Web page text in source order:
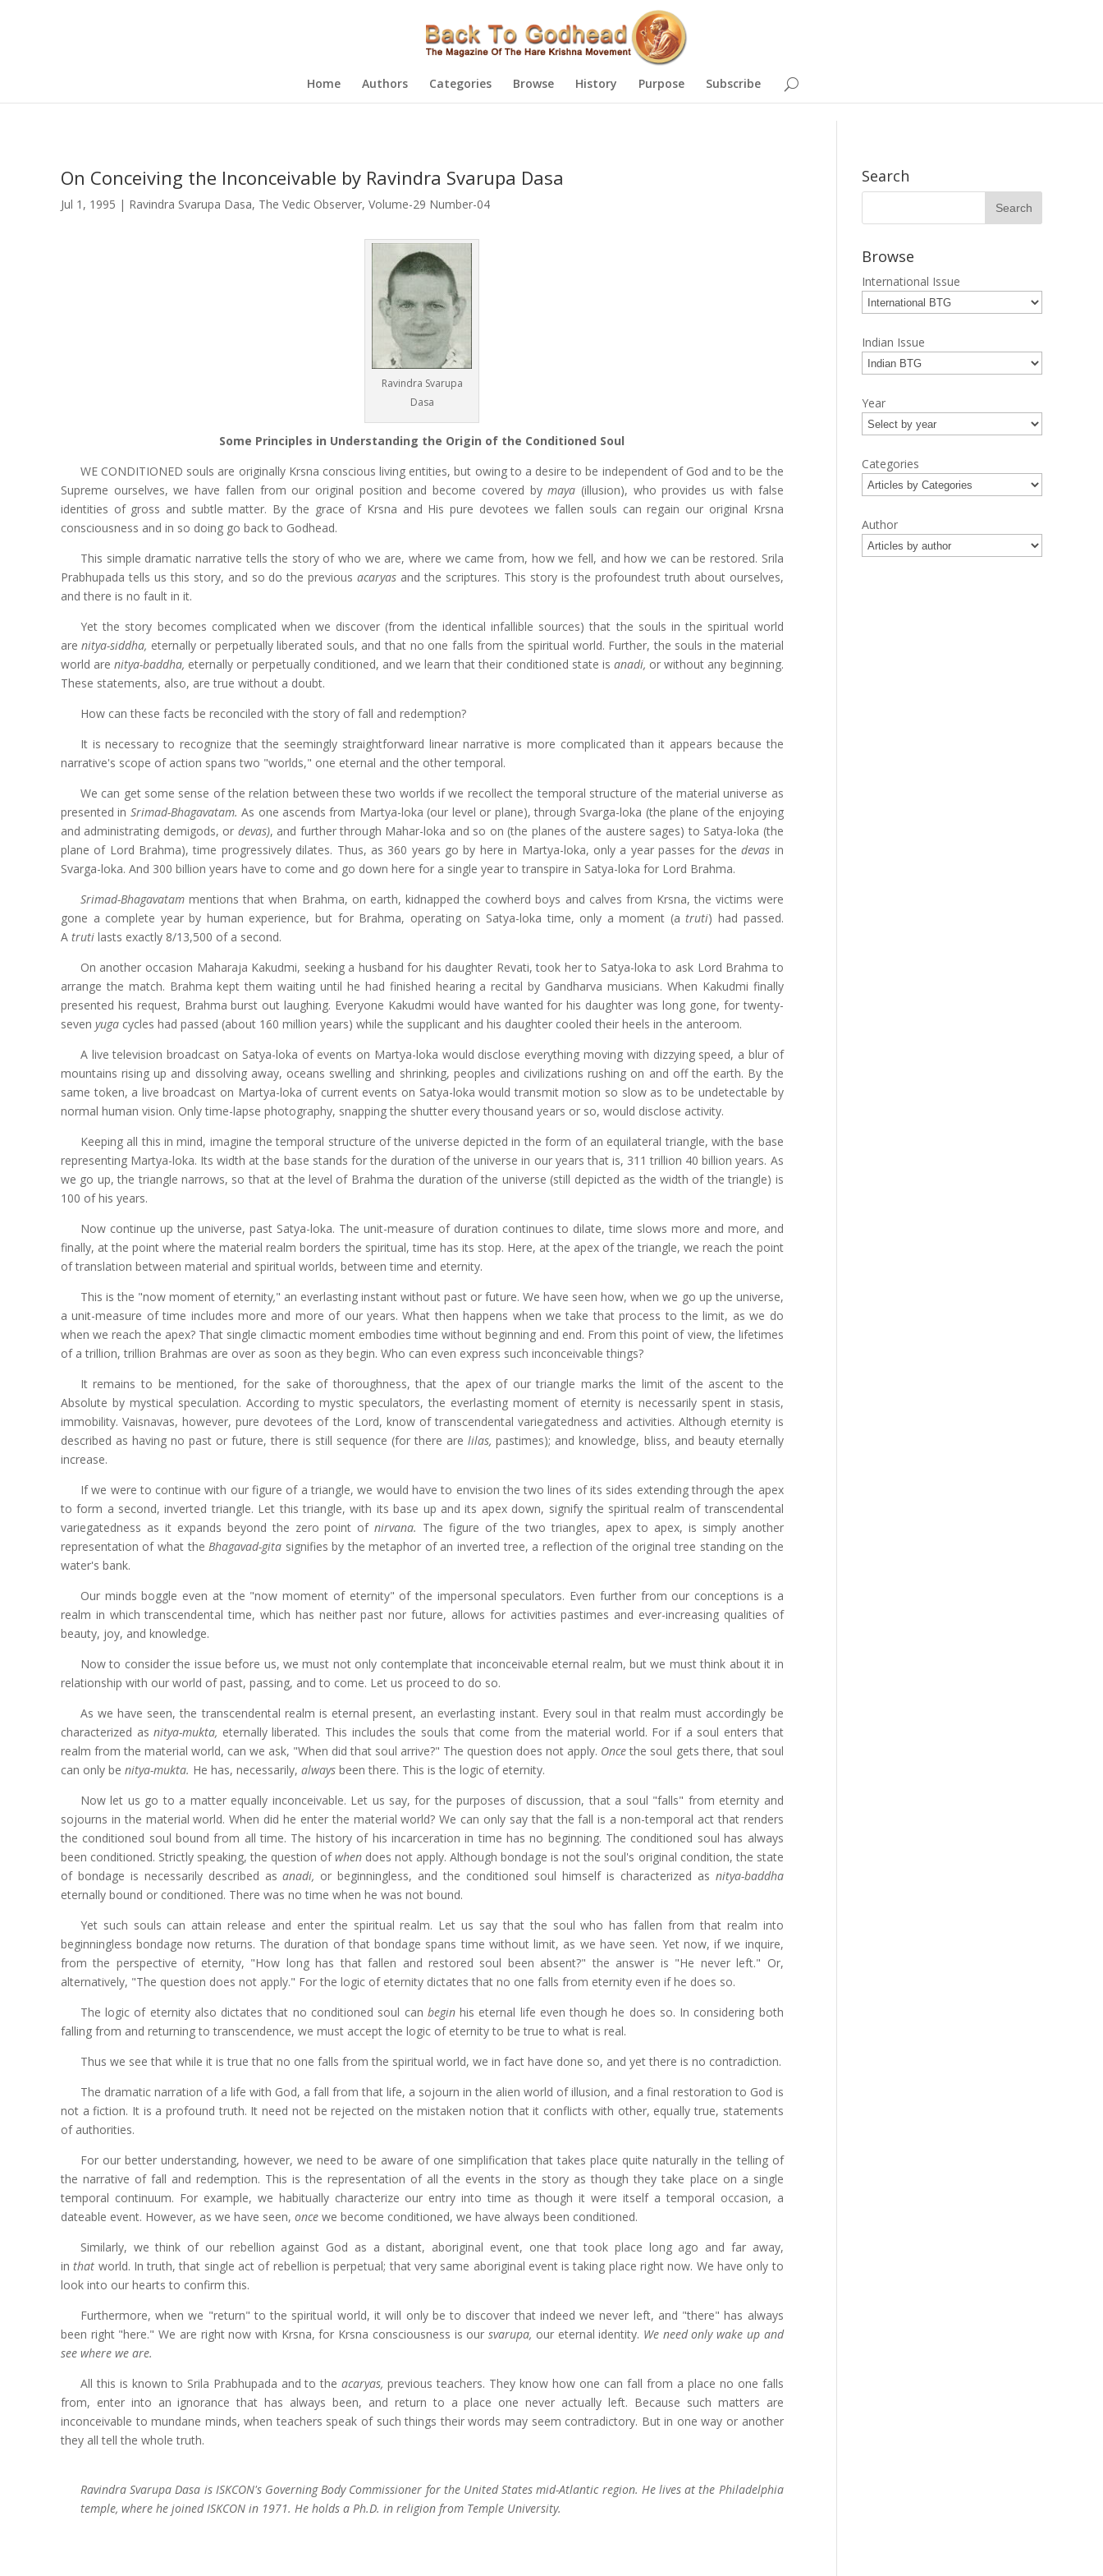
Home Authors Categories Browse History Purpose Subscribe
On Conceiving the Inconceivable by Ravindra Svarupa Dasa
Jul 1, 1995 | Ravindra Svarupa Dasa, The Vedic Observer, Volume-29 Number-04
Ravindra Svarupa
Dasa
Some Principles in Understanding the Origin of the Conditioned Soul
WE CONDITIONED souls are originally Krsna conscious living entities, but owing to a desire to be independent of God and to be the
Supreme ourselves, we have fallen from our original position and become covered bymaya (illusion), who provides us with false
identities of gross and subtle matter. By the grace of Krsna and His pure devotees we fallen souls can regain our original Krsna
consciousness and in so doing go back to Godhead.
This simple dramatic narrative tells the story of who we are, where we came from, how we fell, and how we can be restored. Srila
Prabhupada tells us this story, and so do the previousacaryas and the scriptures. This story is the profoundest truth about ourselves,
and there is no fault in it.
Yet the story becomes complicated when we discover (from the identical infallible sources) that the souls in the spiritual world
arenitya-siddha, eternally or perpetually liberated souls, and that no one falls from the spiritual world. Further, the souls in the material
world arenitya-baddha, eternally or perpetually conditioned, and we learn that their conditioned state isanadi, or without any beginning.
These statements, also, are true without a doubt.
How can these facts be reconciled with the story of fall and redemption?
It is necessary to recognize that the seemingly straightforward linear narrative is more complicated than it appears because the
narrative's scope of action spans two "worlds," one eternal and the other temporal.
We can get some sense of the relation between these two worlds if we recollect the temporal structure of the material universe as
presented in Srimad-Bhagavatam.As one ascends from Martya-loka (our level or plane), through Svarga-loka (the plane of the enjoying
and administrating demigods, or devas), and further through Mahar-loka and so on (the planes of the austere sages) to Satya-loka (the
plane of Lord Brahma), time progressively dilates. Thus, as 360 years go by here in Martya-loka, only a year passes for thedevas in
Svarga-loka. And 300 billion years have to come and go down here for a single year to transpire in Satya-loka for Lord Brahma.
Srimad-Bhagavatammentions that when Brahma, on earth, kidnapped the cowherd boys and calves from Krsna, the victims were
gone a complete year by human experience, but for Brahma, operating on Satya-loka time, only a moment (atruti) had passed.
A truti lasts exactly 8/13,500 of a second.
On another occasion Maharaja Kakudmi, seeking a husband for his daughter Revati, took her to Satya-loka to ask Lord Brahma to
arrange the match. Brahma kept them waiting until he had finished hearing a recital by Gandharva musicians. When Kakudmi finally
presented his request, Brahma burst out laughing. Everyone Kakudmi would have wanted for his daughter was long gone, for twenty-
seven yugacycles had passed (about 160 million years) while the supplicant and his daughter cooled their heels in the anteroom.
A live television broadcast on Satya-loka of events on Martya-loka would disclose everything moving with dizzying speed, a blur of
mountains rising up and dissolving away, oceans swelling and shrinking, peoples and civilizations rushing on and off the earth. By the
same token, a live broadcast on Martya-loka of current events on Satya-loka would transmit motion so slow as to be undetectable by
normal human vision. Only time-lapse photography, snapping the shutter every thousand years or so, would disclose activity.
Keeping all this in mind, imagine the temporal structure of the universe depicted in the form of an equilateral triangle, with the base
representing Martya-loka. Its width at the base stands for the duration of the universe in our years that is, 311 trillion 40 billion years. As
we go up, the triangle narrows, so that at the level of Brahma the duration of the universe (still depicted as the width of the triangle) is
100 of his years.
Now continue up the universe, past Satya-loka. The unit-measure of duration continues to dilate, time slows more and more, and
finally, at the point where the material realm borders the spiritual, time has its stop. Here, at the apex of the triangle, we reach the point
of translation between material and spiritual worlds, between time and eternity.
This is the "now moment of eternity," an everlasting instant without past or future. We have seen how, when we go up the universe,
a unit-measure of time includes more and more of our years. What then happens when we take that process to the limit, as we do
when we reach the apex? That single climactic moment embodies time without beginning and end. From this point of view, the lifetimes
of a trillion, trillion Brahmas are over as soon as they begin. Who can even express such inconceivable things?
It remains to be mentioned, for the sake of thoroughness, that the apex of our triangle marks the limit of the ascent to the
Absolute by mystical speculation. According to mystic speculators, the everlasting moment of eternity is necessarily spent in stasis,
immobility. Vaisnavas, however, pure devotees of the Lord, know of transcendental variegatedness and activities. Although eternity is
described as having no past or future, there is still sequence (for there arelilas,pastimes); and knowledge, bliss, and beauty eternally
increase.
If we were to continue with our figure of a triangle, we would have to envision the two lines of its sides extending through the apex
to form a second, inverted triangle. Let this triangle, with its base up and its apex down, signify the spiritual realm of transcendental
variegatedness as it expands beyond the zero point ofnirvana. The figure of the two triangles, apex to apex, is simply another
representation of what theBhagavad-gita signifies by the metaphor of an inverted tree, a reflection of the original tree standing on the
water's bank.
Our minds boggle even at the "now moment of eternity" of the impersonal speculators. Even further from our conceptions is a
realm in which transcendental time, which has neither past nor future, allows for activities pastimes and ever-increasing qualities of
beauty, joy, and knowledge.
Now to consider the issue before us, we must not only contemplate that inconceivable eternal realm, but we must think about it in
relationship with our world of past, passing, and to come. Let us proceed to do so.
As we have seen, the transcendental realm is eternal present, an everlasting instant. Every soul in that realm must accordingly be
characterized asnitya-mukta, eternally liberated. This includes the souls that come from the material world. For if a soul enters that
realm from the material world, can we ask, "When did that soul arrive?" The question does not apply. Oncethe soul gets there, that soul
can only be nitya-mukta. He has, necessarily, alwaysbeen there. This is the logic of eternity.
Now let us go to a matter equally inconceivable. Let us say, for the purposes of discussion, that a soul "falls" from eternity and
sojourns in the material world. When did he enter the material world? We can only say that the fall is a non-temporal act that renders
the conditioned soul bound from all time. The history of his incarceration in time has no beginning. The conditioned soul has always
been conditioned. Strictly speaking, the question ofwhen does not apply. Although bondage is not the soul's original condition, the state
of bondage is necessarily described asanadi, or beginningless, and the conditioned soul himself is characterized as nitya-baddha
eternally bound or conditioned. There was no time when he was not bound.
Yet such souls can attain release and enter the spiritual realm. Let us say that the soul who has fallen from that realm into
beginningless bondage now returns. The duration of that bondage spans time without limit, as we have seen. Yet now, if we inquire,
from the perspective of eternity, "How long has that fallen and restored soul been absent?" the answer is "He never left." Or,
alternatively, "The question does not apply." For the logic of eternity dictates that no one falls from eternity even if he does so.
The logic of eternity also dictates that no conditioned soul can beginhis eternal life even though he does so. In considering both
falling from and returning to transcendence, we must accept the logic of eternity to be true to what is real.
Thus we see that while it is true that no one falls from the spiritual world, we in fact have done so, and yet there is no contradiction.
The dramatic narration of a life with God, a fall from that life, a sojourn in the alien world of illusion, and a final restoration to God is
not a fiction. It is a profound truth. It need not be rejected on the mistaken notion that it conflicts with other, equally true, statements
of authorities.
For our better understanding, however, we need to be aware of one simplification that takes place quite naturally in the telling of
the narrative of fall and redemption. This is the representation of all the events in the story as though they take place on a single
temporal continuum. For example, we habitually characterize our entry into time as though it were itself a temporal occasion, a
dateable event. However, as we have seen, oncewe become conditioned, we have always been conditioned.
Similarly, we think of our rebellion against God as a distant, aboriginal event, one that took place long ago and far away,
inthat world. In truth, that single act of rebellion is perpetual; that very same aboriginal event is taking place right now. We have only to
look into our hearts to confirm this.
Furthermore, when we "return" to the spiritual world, it will only be to discover that indeed we never left, and "there" has always
been right "here." We are right now with Krsna, for Krsna consciousness is oursvarupa, our eternal identity. We need only wake up and
see where we are.
All this is known to Srila Prabhupada and to theacaryas,previous teachers. They know how one can fall from a place no one falls
from, enter into an ignorance that has always been, and return to a place one never actually left. Because such matters are
inconceivable to mundane minds, when teachers speak of such things their words may seem contradictory. But in one way or another
they all tell the whole truth.
Ravindra Svarupa Dasa is ISKCON's Governing Body Commissioner for the United States mid-Atlantic region. He lives at the Philadelphia
temple, where he joined ISKCON in 1971. He holds a Ph.D. in religion from Temple University.
Search
Browse
International Issue
Indian Issue
Year
Categories
Author